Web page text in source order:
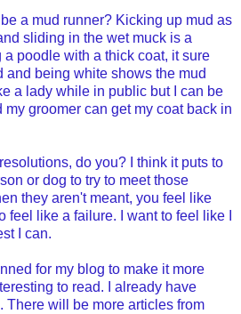
a mud runner? Kicking up mud as
sliding in the wet muck is a
poodle with a thick coat, it sure
and being white shows the mud
a lady while in public but I can be
groomer can get my coat back in
do you? I think it puts to
or dog to try to meet those
they aren't meant, you feel like
feel like a failure. I want to feel like I
I can.
for my blog to make it more
to read. I already have
There will be more articles from